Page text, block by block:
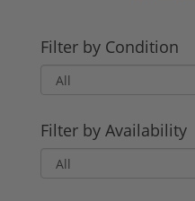
Filter by Condition
Filter by Availability